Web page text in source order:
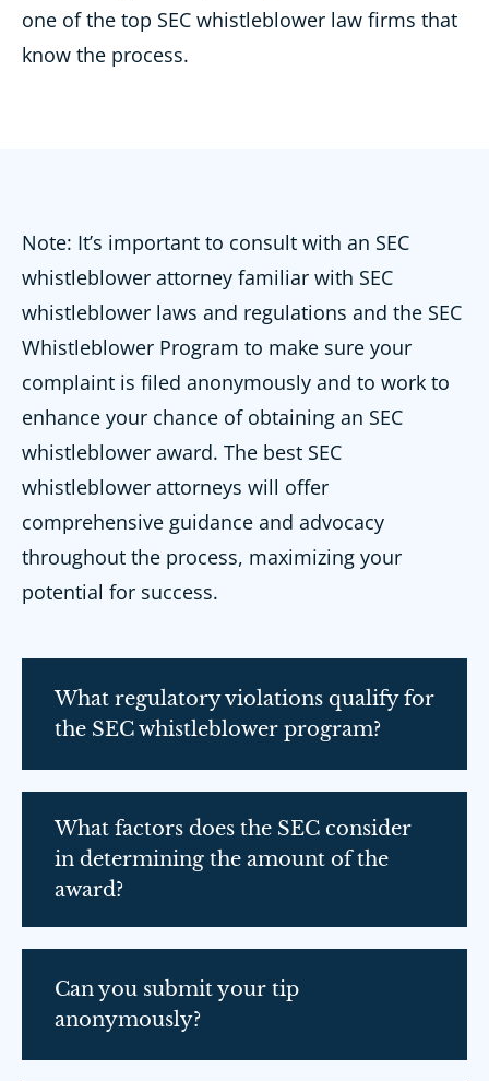
one of the top SEC whistleblower law firms that
know the process.
Note: It’s important to consult with an SEC
whistleblower attorney familiar with SEC
whistleblower laws and regulations and the SEC
Whistleblower Program to make sure your
complaint is filed anonymously and to work to
enhance your chance of obtaining an SEC
whistleblower award. The best SEC
whistleblower attorneys will offer
comprehensive guidance and advocacy
throughout the process, maximizing your
potential for success.
What regulatory violations qualify for
the SEC whistleblower program?
What factors does the SEC consider
in determining the amount of the
award?
Can you submit your tip
anonymously?